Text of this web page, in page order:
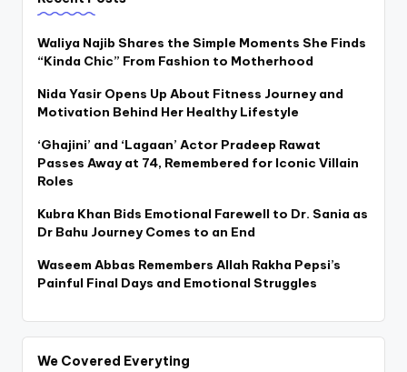
Waliya Najib Shares the Simple Moments She Finds
“Kinda Chic” From Fashion to Motherhood
Nida Yasir Opens Up About Fitness Journey and
Motivation Behind Her Healthy Lifestyle
‘Ghajini’ and ‘Lagaan’ Actor Pradeep Rawat
Passes Away at 74, Remembered for Iconic Villain
Roles
Kubra Khan Bids Emotional Farewell to Dr. Sania as
Dr Bahu Journey Comes to an End
Waseem Abbas Remembers Allah Rakha Pepsi’s
Painful Final Days and Emotional Struggles
We Covered Everyting